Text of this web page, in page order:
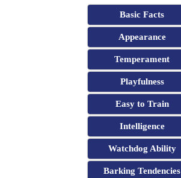
Basic Facts
Appearance
Temperament
Playfulness
Easy to Train
Intelligence
Watchdog Ability
Barking Tendencies